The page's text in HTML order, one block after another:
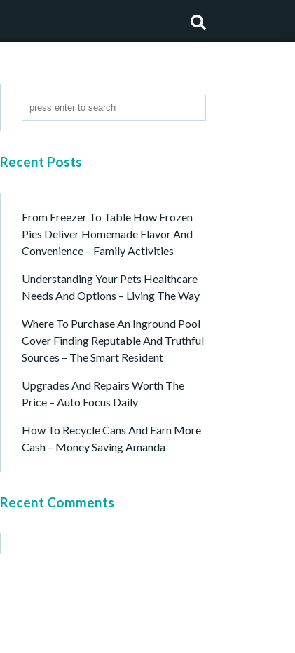
Recent Posts
From Freezer To Table How Frozen
Pies Deliver Homemade Flavor And
Convenience – Family Activities
Understanding Your Pets Healthcare
Needs And Options – Living The Way
Where To Purchase An Inground Pool
Cover Finding Reputable And Truthful
Sources – The Smart Resident
Upgrades And Repairs Worth The
Price – Auto Focus Daily
How To Recycle Cans And Earn More
Cash – Money Saving Amanda
Recent Comments